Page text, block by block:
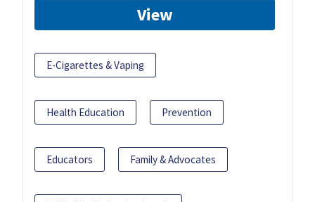
View
E-Cigarettes & Vaping
Health Education Prevention
Educators Family & Advocates